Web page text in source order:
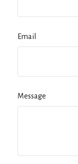
Email
Message